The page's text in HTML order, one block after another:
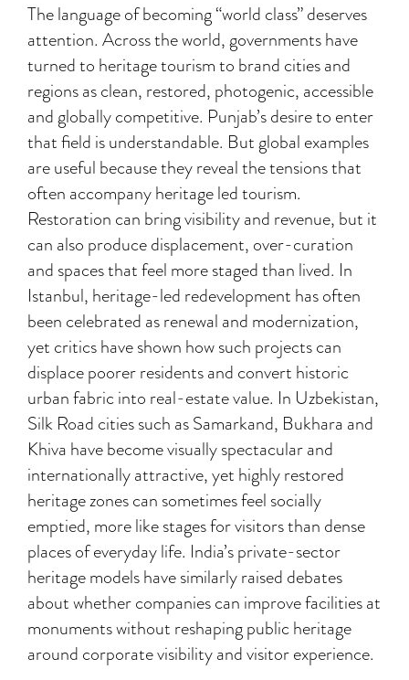
The language of becoming “world class” deserves
attention. Across the world, governments have
turned to heritage tourism to brand cities and
regions as clean, restored, photogenic, accessible
and globally competitive. Punjab’s desire to enter
that field is understandable. But global examples
are useful because they reveal the tensions that
often accompany heritage led tourism.
Restoration can bring visibility and revenue, but it
can also produce displacement, over-curation
and spaces that feel more staged than lived. In
Istanbul, heritage-led redevelopment has often
been celebrated as renewal and modernization,
yet critics have shown how such projects can
displace poorer residents and convert historic
urban fabric into real-estate value. In Uzbekistan,
Silk Road cities such as Samarkand, Bukhara and
Khiva have become visually spectacular and
internationally attractive, yet highly restored
heritage zones can sometimes feel socially
emptied, more like stages for visitors than dense
places of everyday life. India’s private-sector
heritage models have similarly raised debates
about whether companies can improve facilities at
monuments without reshaping public heritage
around corporate visibility and visitor experience.